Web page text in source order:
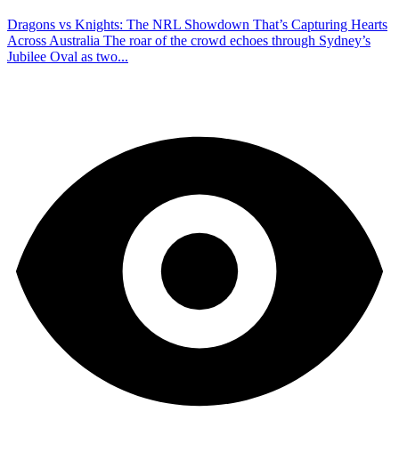
Dragons vs Knights: The NRL Showdown That’s Capturing Hearts
Across Australia The roar of the crowd echoes through Sydney’s
Jubilee Oval as two...